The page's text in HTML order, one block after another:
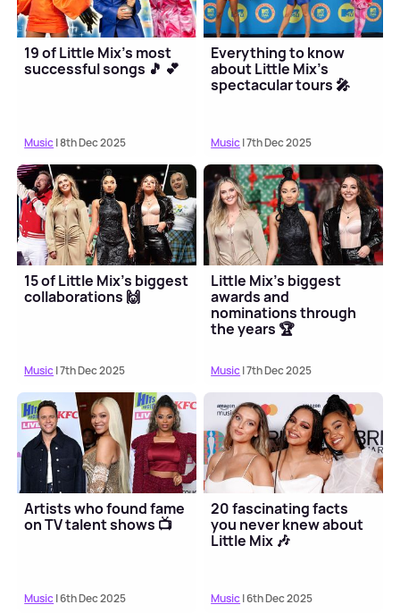
19 of Little Mix's most
successful songs 🎵 💕
Music| 8th Dec 2025
Everything to know
about Little Mix's
spectacular tours 🎤
Music| 7th Dec 2025
15 of Little Mix's biggest
collaborations 🙌
Music| 7th Dec 2025
Little Mix's biggest
awards and
nominations through
the years 🏆
Music| 7th Dec 2025
Artists who found fame
on TV talent shows 📺
Music| 6th Dec 2025
20 fascinating facts
you never knew about
Little Mix 🎶
Music| 6th Dec 2025